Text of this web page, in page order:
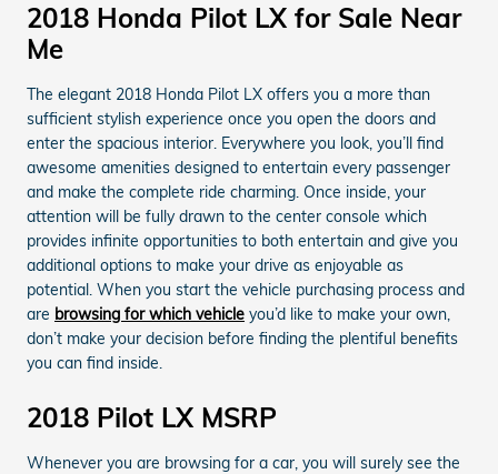
2018 Honda Pilot LX for Sale Near
Me
The elegant 2018 Honda Pilot LX offers you a more than
sufficient stylish experience once you open the doors and
enter the spacious interior. Everywhere you look, you’ll find
awesome amenities designed to entertain every passenger
and make the complete ride charming. Once inside, your
attention will be fully drawn to the center console which
provides infinite opportunities to both entertain and give you
additional options to make your drive as enjoyable as
potential. When you start the vehicle purchasing process and
are browsing for which vehicle you’d like to make your own,
don’t make your decision before finding the plentiful benefits
you can find inside.
2018 Pilot LX MSRP
Whenever you are browsing for a car, you will surely see the